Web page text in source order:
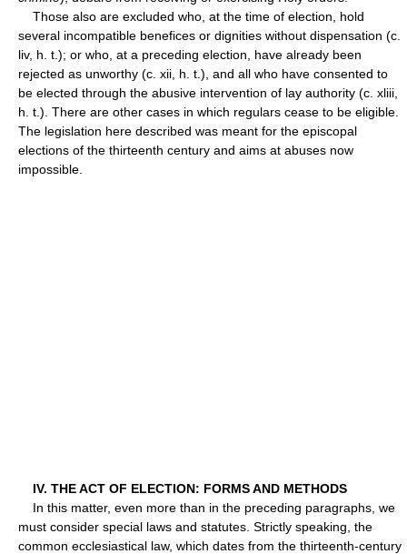
Those also are excluded who, at the time of election, hold
several incompatible benefices or dignities without dispensation (c.
liv, h. t.); or who, at a preceding election, have already been
rejected as unworthy (c. xii, h. t.), and all who have consented to
be elected through the abusive intervention of lay authority (c. xliii,
h. t.). There are other cases in which regulars cease to be eligible.
The legislation here described was meant for the episcopal
elections of the thirteenth century and aims at abuses now
impossible.
IV. THE ACT OF ELECTION: FORMS AND METHODS
In this matter, even more than in the preceding paragraphs, we
must consider special laws and statutes. Strictly speaking, the
common ecclesiastical law, which dates from the thirteenth-century